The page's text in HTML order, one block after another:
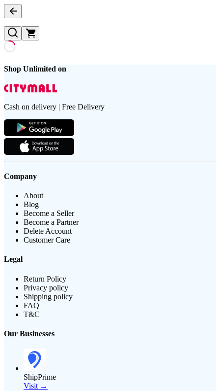
Shop Unlimited on
Cash on delivery | Free Delivery
Company
About
Blog
Become a Seller
Become a Partner
Delete Account
Customer Care
Legal
Return Policy
Privacy policy
Shipping policy
FAQ
T&C
Our Businesses
ShipPrime
Visit →